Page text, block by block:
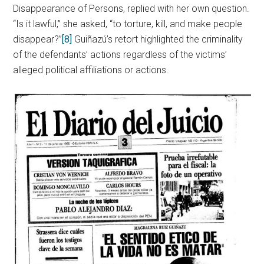
Disappearance of Persons, replied with her own question.
“Is it lawful,” she asked, “to torture, kill, and make people
disappear?”[8] Guiñazú’s retort highlighted the criminality
of the defendants’ actions regardless of the victims’
alleged political affiliations or actions.